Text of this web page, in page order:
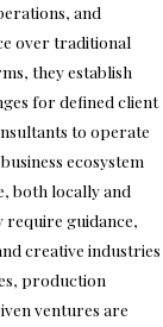
and
over traditional
they establish
for defined client
to operate
ecosystem
both locally and
require guidance,
creative industries
production
ventures are